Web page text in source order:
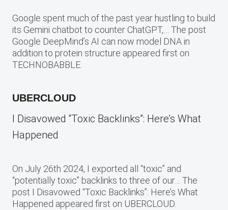
Google spent much of the past year hustling to build
its Gemini chatbot to counter ChatGPT,… The post
Google DeepMind’s AI can now model DNA in
addition to protein structure appeared first on
TECHNOBABBLE.
UBERCLOUD
I Disavowed “Toxic Backlinks”: Here’s What
Happened
On July 26th 2024, I exported all “toxic” and
“potentially toxic” backlinks to three of our… The
post I Disavowed “Toxic Backlinks”: Here’s What
Happened appeared first on UBERCLOUD.